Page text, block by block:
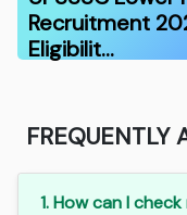
Recruitment
Eligibilit…
FREQUENTLY
1. How can I